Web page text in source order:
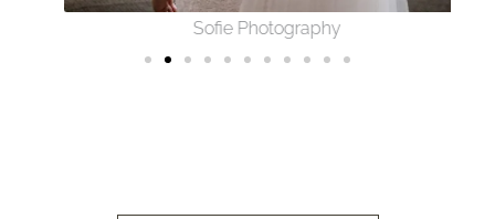
Sofie Photography